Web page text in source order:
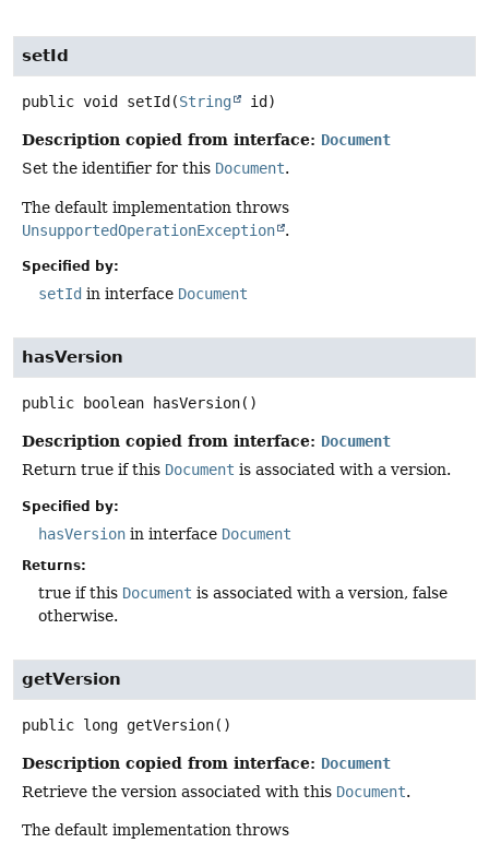
setId
public void setId (String id)
Description copied from interface: Document
Set the identifier for this Document.
The default implementation throws
UnsupportedOperationException
.
Specified by:
setId in interface Document
hasVersion
public boolean hasVersion()
Description copied from interface: Document
Return true if this Document is associated with a version.
Specified by:
hasVersion in interface Document
Returns:
true if this Document is associated with a version, false
otherwise.
getVersion
public long getVersion()
Description copied from interface: Document
Retrieve the version associated with this Document.
The default implementation throws